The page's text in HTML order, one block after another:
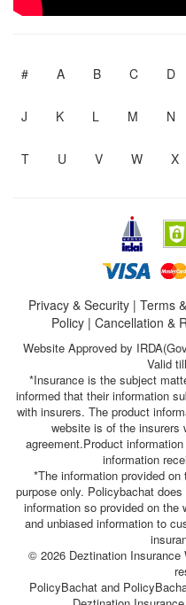
# A B C D
J K L M N
T U V W X
Privacy & Security| Terms
Policy | Cancellation &
Website Approved by
Valid
*Insurance is the subject
informed that their information
with insurers. The product
website is of the insurers
agreement.Product
information
*The information provided
purpose only. Policybachat
information so provided on
and unbiased information to
© 2026 Deztination
PolicyBachat and